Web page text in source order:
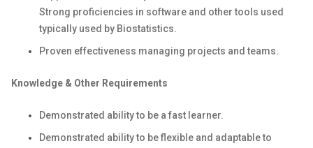
Strong proficiencies in software and other tools used
typically used by Biostatistics.
Proven effectiveness managing projects and teams.
Knowledge & Other Requirements
Demonstrated ability to be a fast learner.
Demonstrated ability to be flexible and adaptable to